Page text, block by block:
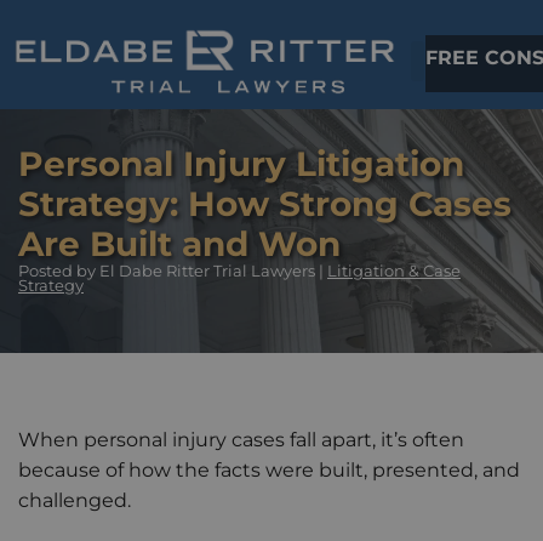
FREE
Personal Injury Litigation
Strategy: How Strong Cases
Are Built and Won
Posted by El Dabe Ritter Trial Lawyers | Litigation & Case
Strategy
When personal injury cases fall apart, it’s often
because of how the facts were built, presented, and
challenged.